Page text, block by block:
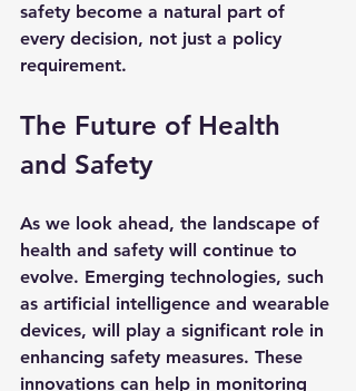
safety become a natural part of
every decision, not just a policy
requirement.
The Future of Health
and Safety
As we look ahead, the landscape of
health and safety will continue to
evolve. Emerging technologies, such
as artificial intelligence and wearable
devices, will play a significant role in
enhancing safety measures. These
innovations can help in monitoring